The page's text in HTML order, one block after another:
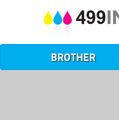
BROTHER